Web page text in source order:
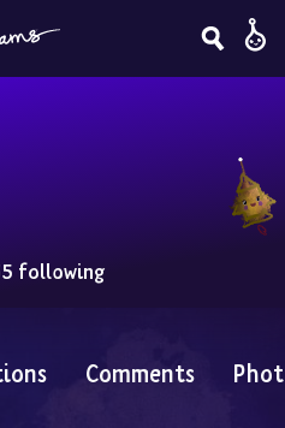
following
Comments